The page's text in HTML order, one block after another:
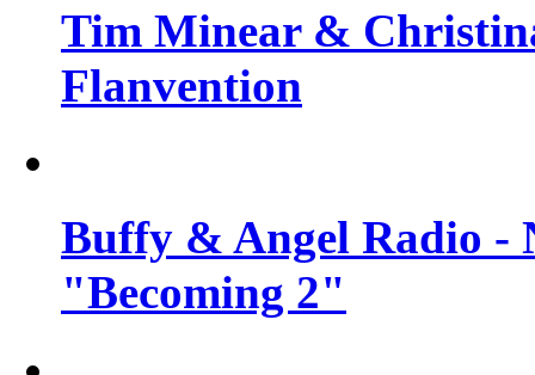
Tim Minear &
Flanvention
Buffy & Angel Radio -
"Becoming 2"